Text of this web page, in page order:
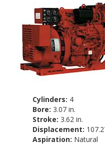
Cylinders: 4
Bore: 3.07 in.
Stroke: 3.62 in.
Displacement:
Aspiration: Natural